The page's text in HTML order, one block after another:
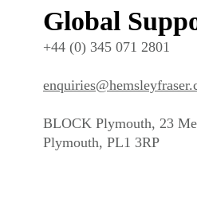
Global
+44 (0) 345 071 2801
BLOCK Plymouth, 23
Plymouth, PL1 3RP